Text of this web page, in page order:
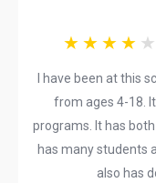
I have been at this
from ages 4-18.
programs. It has
has many students
also has